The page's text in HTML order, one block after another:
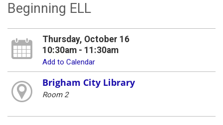
Beginning ELL
Thursday, October 16
10:30am - 11:30am
Add to Calendar
Brigham City Library
Room 2